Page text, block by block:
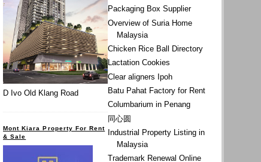
Packaging Box Supplier
Overview of Suria Home
Malaysia
Chicken Rice Ball Directory
Lactation Cookies
Clear aligners Ipoh
Batu Pahat Factory for Rent
Columbarium in Penang
同心圆
Industrial Property Listing in
Malaysia
Trademark Renewal Online
D Ivo Old Klang Road
Mont Kiara Property For Rent
& Sale